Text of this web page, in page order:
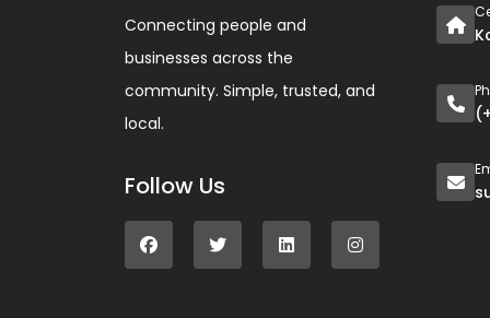
Connecting people and
businesses across the
community. Simple, trusted, and
local.
Follow Us